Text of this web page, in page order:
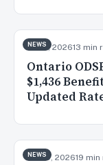
NEWS
Jul 31, 202613 min
Ontario
$1,436
Updated
NEWS
Jul 30, 202619 min